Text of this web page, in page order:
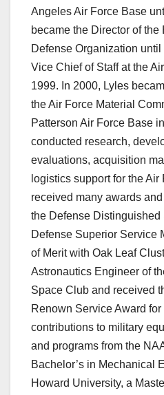
Angeles Air Force Base
became the Director of
Defense Organization
Vice Chief of Staff at the
1999. In 2000, Lyles
the Air Force Material
Patterson Air Force Base
conducted research,
evaluations, acquisition
logistics support for the Air
received many awards
the Defense Distinguished
Defense Superior Service
of Merit with Oak Leaf
Astronautics Engineer of
Space Club and received
Renown Service Award
contributions to military
and programs from the
Bachelor’s in Mechanical
Howard University, a